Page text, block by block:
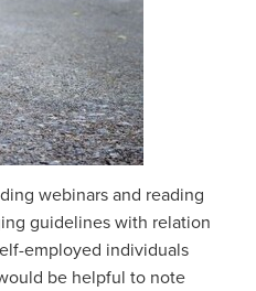
webinars and reading
guidelines with relation
employed individuals
be helpful to note